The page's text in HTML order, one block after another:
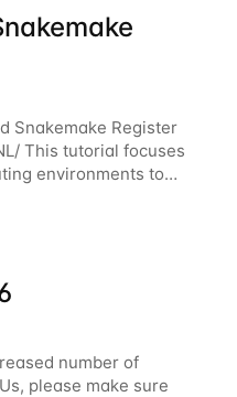
Snakemake Register
This tutorial focuses
environments to
number of
please make sure